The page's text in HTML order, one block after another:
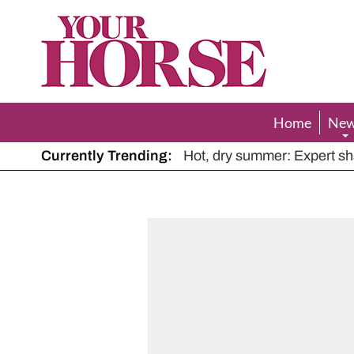
Your
Horse
Home
Currently Trending: The Man Who Listened to
Hot, dry summer: Expert
Police appeal after driver